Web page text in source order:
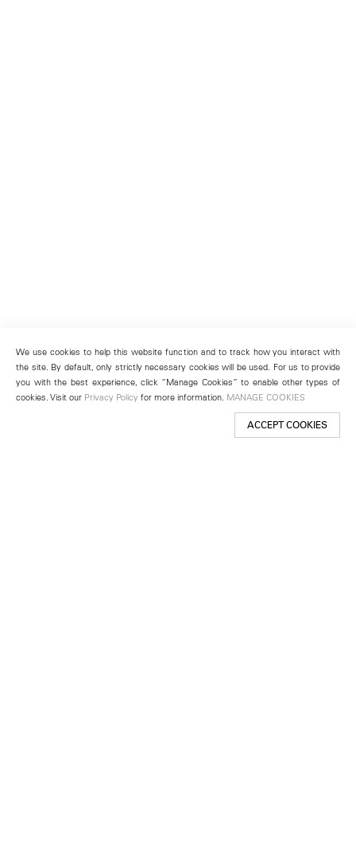
We use cookies to help this website function and to track how you interact with
the site. By default, only strictly necessary cookies will be used. For us to provide
you with the best experience, click “Manage Cookies” to enable other types of
cookies. Visit our Privacy Policy for more information. MANAGE COOKIES
ACCEPT COOKIES